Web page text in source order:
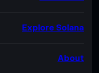
Explore Solana
About